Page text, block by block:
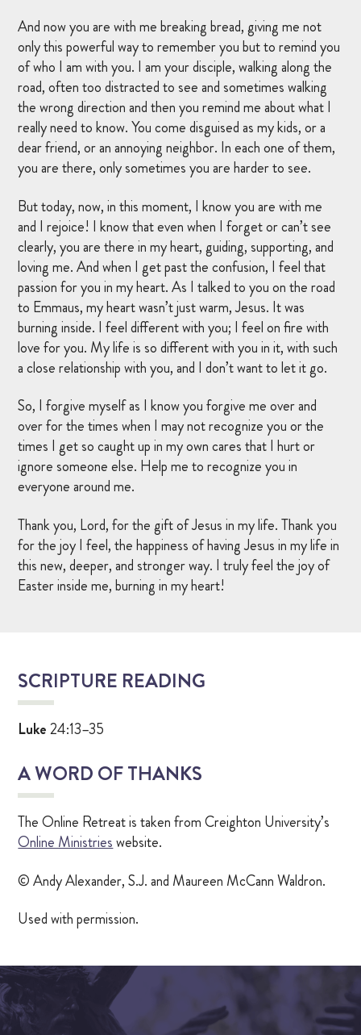
And now you are with me breaking bread, giving me not
only this powerful way to remember you but to remind you
of who I am with you. I am your disciple, walking along the
road, often too distracted to see and sometimes walking
the wrong direction and then you remind me about what I
really need to know. You come disguised as my kids, or a
dear friend, or an annoying neighbor. In each one of them,
you are there, only sometimes you are harder to see.
But today, now, in this moment, I know you are with me
and I rejoice! I know that even when I forget or can’t see
clearly, you are there in my heart, guiding, supporting, and
loving me. And when I get past the confusion, I feel that
passion for you in my heart. As I talked to you on the road
to Emmaus, my heart wasn’t just warm, Jesus. It was
burning inside. I feel different with you; I feel on fire with
love for you. My life is so different with you in it, with such
a close relationship with you, and I don’t want to let it go.
So, I forgive myself as I know you forgive me over and
over for the times when I may not recognize you or the
times I get so caught up in my own cares that I hurt or
ignore someone else. Help me to recognize you in
everyone around me.
Thank you, Lord, for the gift of Jesus in my life. Thank you
for the joy I feel, the happiness of having Jesus in my life in
this new, deeper, and stronger way. I truly feel the joy of
Easter inside me, burning in my heart!
SCRIPTURE READING
Luke24:13–35
A WORD OF THANKS
The Online Retreat is taken from Creighton University’s
Online Ministrieswebsite.
© Andy Alexander, S.J. and Maureen McCann Waldron.
Used with permission.